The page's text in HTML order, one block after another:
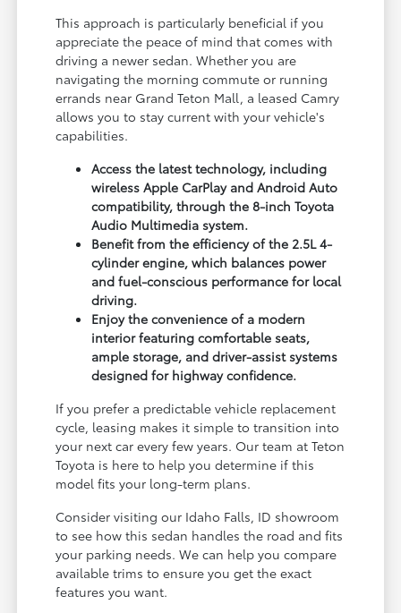
This approach is particularly beneficial if you
appreciate the peace of mind that comes with
driving a newer sedan. Whether you are
navigating the morning commute or running
errands near Grand Teton Mall, a leased Camry
allows you to stay current with your vehicle's
capabilities.
Access the latest technology, including
wireless Apple CarPlay and Android Auto
compatibility, through the 8-inch Toyota
Audio Multimedia system.
Benefit from the efficiency of the 2.5L 4-
cylinder engine, which balances power
and fuel-conscious performance for local
driving.
Enjoy the convenience of a modern
interior featuring comfortable seats,
ample storage, and driver-assist systems
designed for highway confidence.
If you prefer a predictable vehicle replacement
cycle, leasing makes it simple to transition into
your next car every few years. Our team at Teton
Toyota is here to help you determine if this
model fits your long-term plans.
Consider visiting our Idaho Falls, ID showroom
to see how this sedan handles the road and fits
your parking needs. We can help you compare
available trims to ensure you get the exact
features you want.